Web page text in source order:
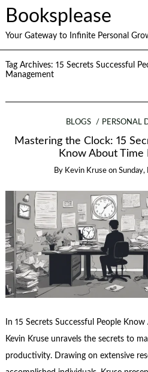
Booksplease
Your Gateway to Infinite Personal
Tag Archives: 15 Secrets Successful
Management
BLOGS PERSONAL
Mastering the Clock: 15
Know About Time
By Kevin Kruse on Sunday,
In 15 Secrets Successful People
Kevin Kruse unravels the secrets to
productivity. Drawing on extensive